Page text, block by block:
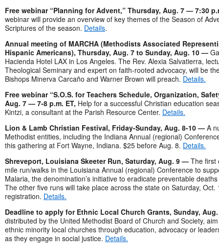
Free webinar “Planning for Advent,” Thursday, Aug. 7 — 7:30
webinar will provide an overview of key themes of the Season of
Scriptures of the season. Details.
Annual meeting of MARCHA (Methodists Associated
Hispanic Americans), Thursday, Aug. 7 to Sunday, Aug. 10 —
Hacienda Hotel LAX in Los Angeles. The Rev. Alexia Salvatierra,
Theological Seminary and expert on faith-rooted advocacy, will be
Bishops Minerva Carcaño and Warner Brown will preach. Details.
Free webinar “S.O.S. for Teachers Schedule, Organization,
Aug. 7 — 7-8 p.m. ET, Help for a successful Christian education
Kintzi, a consultant at the Parish Resource Center. Details.
Lion & Lamb Christian Festival, Friday-Sunday, Aug. 8-10 — A
Methodist entities, including the Indiana Annual (regional)
this gathering at Fort Wayne, Indiana. $25 before Aug. 8. Details.
Shreveport, Louisiana Skeeter Run, Saturday, Aug. 9 — The first
mile run/walks in the Louisiana Annual (regional) Conference to
Malaria, the denomination’s initiative to eradicate preventable
The other five runs will take place across the state on Saturday, Oct.
registration. Details.
Deadline to apply for Ethnic Local Church Grants, Sunday,
distributed by the United Methodist Board of Church and Society,
ethnic minority local churches through education, advocacy or
as they engage in social justice. Details.